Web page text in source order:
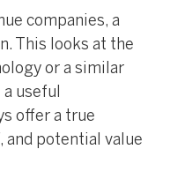
companies, a
This looks at the
or a similar
useful
offer a true
potential value